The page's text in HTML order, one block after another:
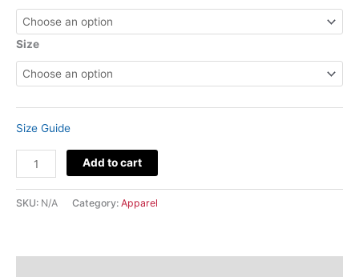
Size
Size Guide
Add to cart
SKU: N/A Category: Apparel